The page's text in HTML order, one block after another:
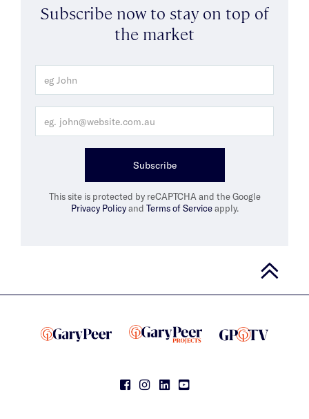
Subscribe now to stay on top of
the market
Subscribe
This site is protected by reCAPTCHA and the Google
Privacy Policyand Terms of Serviceapply.